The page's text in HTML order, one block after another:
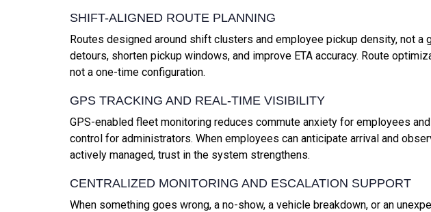
SHIFT-ALIGNED ROUTE PLANNING
Routes designed around shift clusters and employee pickup density, not a
detours, shorten pickup windows, and improve ETA accuracy. Route
not a one-time configuration.
GPS TRACKING AND REAL-TIME VISIBILITY
GPS-enabled fleet monitoring reduces commute anxiety for employees
control for administrators. When employees can anticipate arrival and
actively managed, trust in the system strengthens.
CENTRALIZED MONITORING AND ESCALATION SUPPORT
When something goes wrong, a no-show, a vehicle breakdown, or an